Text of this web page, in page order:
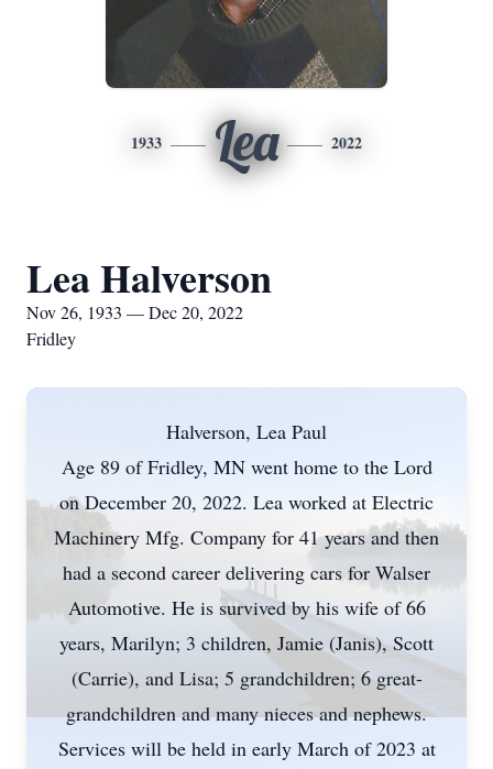
1933 Lea 2022
Lea Halverson
Nov 26, 1933 — Dec 20, 2022
Fridley
Halverson, Lea Paul
Age 89 of Fridley, MN went home to the Lord
on December 20, 2022. Lea worked at Electric
Machinery Mfg. Company for 41 years and then
had a second career delivering cars for Walser
Automotive. He is survived by his wife of 66
years, Marilyn; 3 children, Jamie (Janis), Scott
(Carrie), and Lisa; 5 grandchildren; 6 great-
grandchildren and many nieces and nephews.
Services will be held in early March of 2023 at